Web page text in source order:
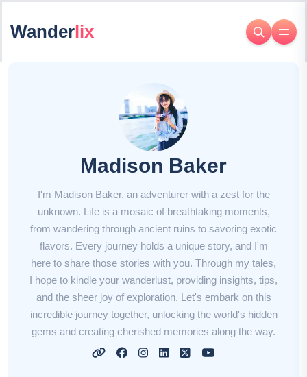
Wanderlix
Madison Baker
I'm Madison Baker, an adventurer with a zest for the
unknown. Life is a mosaic of breathtaking moments,
from wandering through ancient ruins to savoring exotic
flavors. Every journey holds a unique story, and I'm
here to share those stories with you. Through my tales,
I hope to kindle your wanderlust, providing insights, tips,
and the sheer joy of exploration. Let's embark on this
incredible journey together, unlocking the world's hidden
gems and creating cherished memories along the way.